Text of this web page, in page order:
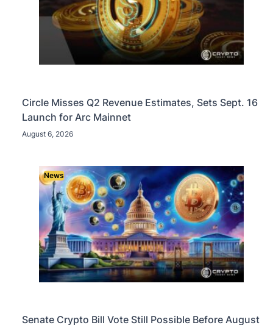
Circle Misses Q2 Revenue Estimates, Sets Sept. 16
Launch for Arc Mainnet
August 6, 2026
News
Senate Crypto Bill Vote Still Possible Before August